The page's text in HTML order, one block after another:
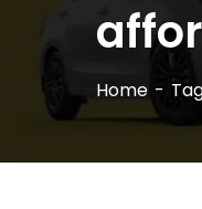
Home